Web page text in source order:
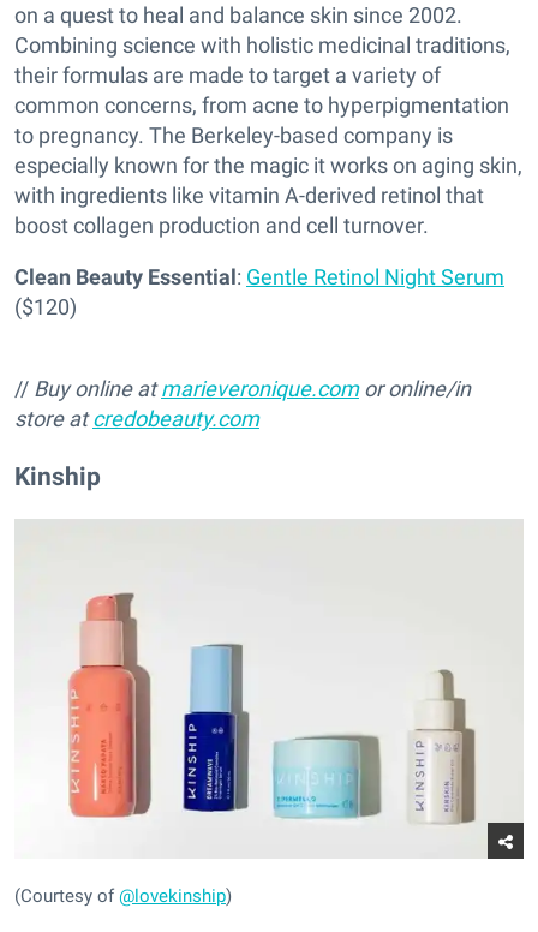
on a quest to heal and balance skin since 2002.
Combining science with holistic medicinal traditions,
their formulas are made to target a variety of
common concerns, from acne to hyperpigmentation
to pregnancy. The Berkeley-based company is
especially known for the magic it works on aging skin,
with ingredients like vitamin A-derived retinol that
boost collagen production and cell turnover.
Clean Beauty Essential: Gentle Retinol Night Serum
($120)
// Buy online atmarieveronique.comor online/in
store atcredobeauty.com
Kinship
(Courtesy of@lovekinship)